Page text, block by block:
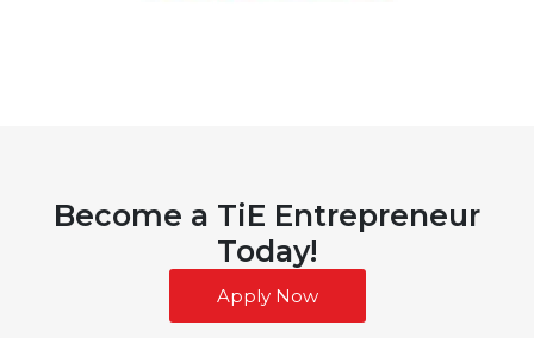
Become a TiE Entrepreneur
Today!
Apply Now